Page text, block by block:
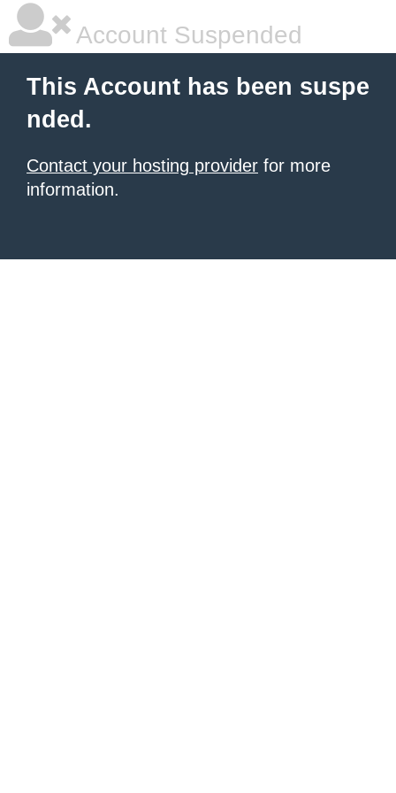
Account Suspended
This Account has been suspe
nded.
Contact your hosting provider for more
information.